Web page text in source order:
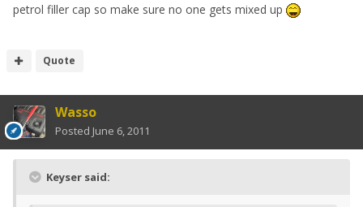
petrol filler cap so make sure no one gets mixed up
Quote
Wasso
Posted June 6, 2011
Keyser said: